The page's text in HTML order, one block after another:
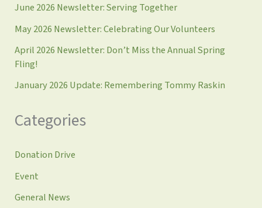
June 2026 Newsletter: Serving Together
May 2026 Newsletter: Celebrating Our Volunteers
April 2026 Newsletter: Don’t Miss the Annual Spring
Fling!
January 2026 Update: Remembering Tommy Raskin
Categories
Donation Drive
Event
General News